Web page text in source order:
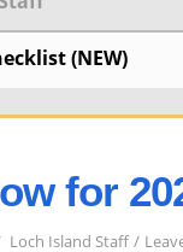
(NEW)
for
Loch Island Staff